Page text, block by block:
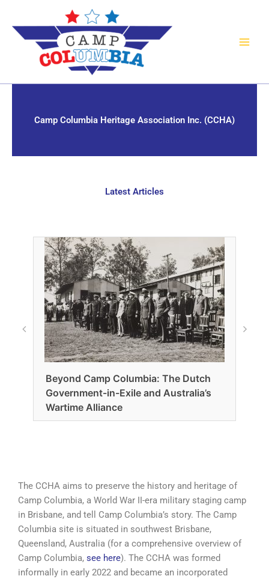
content
Camp Columbia Heritage Association Inc. (CCHA)
Latest Articles
Beyond Camp Columbia: The Dutch
Government-in-Exile and Australia’s
Wartime Alliance
The CCHA aims to preserve the history and heritage of
Camp Columbia, a World War II-era military staging camp
in Brisbane, and tell Camp Columbia’s story. The Camp
Columbia site is situated in southwest Brisbane,
Queensland, Australia (for a comprehensive overview of
Camp Columbia, see here). The CCHA was formed
informally in early 2022 and became an incorporated